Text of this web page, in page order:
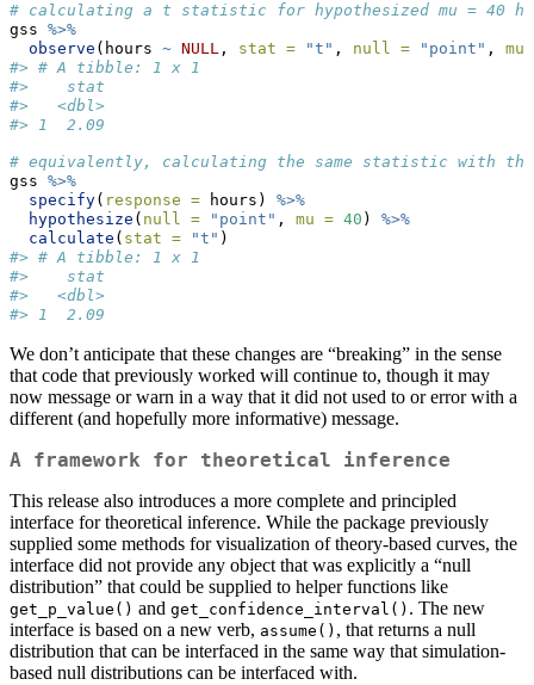
# calculating a t statistic for hypothesized mu = 40
gss %>%
observe (hours ~ NULL , stat = "t" , null = "point" , mu
#> # A tibble: 1 x 1
#>    stat
#>   <dbl>
#> 1  2.09
# equivalently, calculating the same statistic with the
gss %>%
specify( response = hours) %>%
hypothesize ( null = "point" , mu = 40 ) %>%
calculate ( stat = "t" )
#> # A tibble: 1 x 1
#>    stat
#>   <dbl>
#> 1  2.09
We don’t anticipate that these changes are “breaking” in the sense
that code that previously worked will continue to, though it may
now message or warn in a way that it did not used to or error with a
different (and hopefully more informative) message.
A framework for theoretical inference
This release also introduces a more complete and principled
interface for theoretical inference. While the package previously
supplied some methods for visualization of theory-based curves, the
interface did not provide any object that was explicitly a “null
distribution” that could be supplied to helper functions like
get_p_value() and get_confidence_interval() . The new
interface is based on a new verb, assume() , that returns a null
distribution that can be interfaced in the same way that simulation-
based null distributions can be interfaced with.